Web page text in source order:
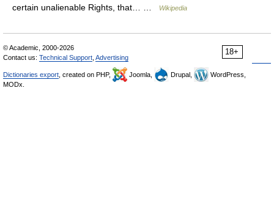
certain unalienable Rights, that… …
Wikipedia
18+
© Academic, 2000-2026
Contact us: Technical Support Advertising
Dictionaries export , created on PHP, Joomla, Drupal,
WordPress,
MODx.